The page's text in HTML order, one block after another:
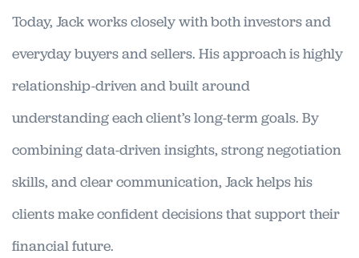
Today, Jack works closely with both investors and
everyday buyers and sellers. His approach is highly
relationship-driven and built around
understanding each client’s long-term goals. By
combining data-driven insights, strong negotiation
skills, and clear communication, Jack helps his
clients make confident decisions that support their
financial future.